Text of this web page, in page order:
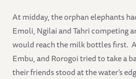
At midday, the orphan elephants
Emoli, Ngilai and Tahri competing
would reach the milk bottles first.
Embu, and Rorogoi tried to take a
their friends stood at the water’s